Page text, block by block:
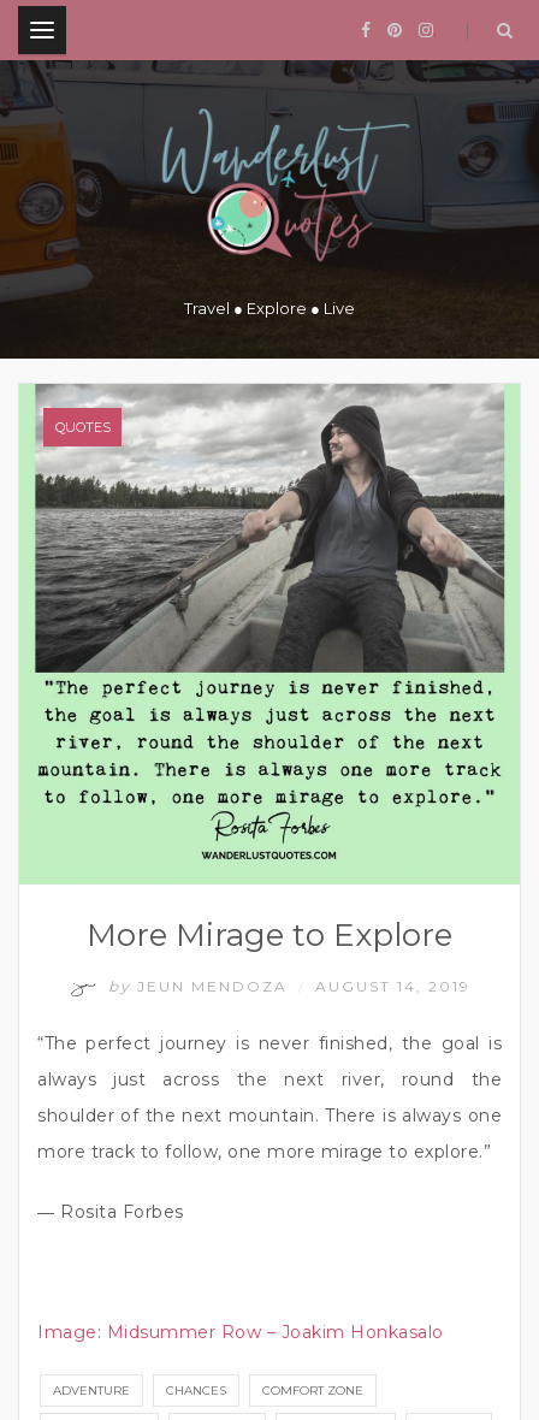
.
Travel ● Explore ● Live
QUOTES
More Mirage to Explore
by JEUN MENDOZA AUGUST 14, 2019
“The perfect journey is never finished, the goal is
always just across the next river, round the
shoulder of the next mountain. There is always one
more track to follow, one more mirage to explore.”
― Rosita Forbes
Image: Midsummer Row – Joakim Honkasalo
ADVENTURE CHANCES COMFORT ZONE